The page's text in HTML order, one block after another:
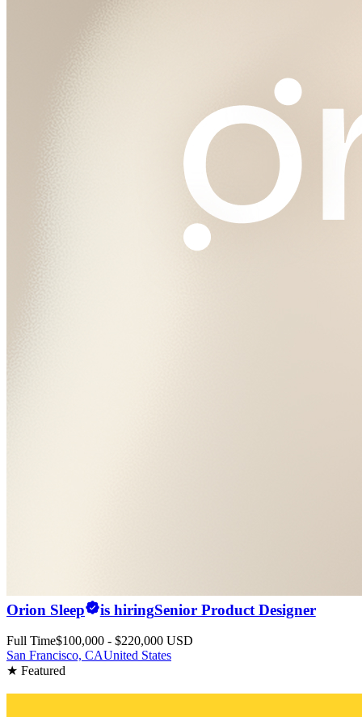
Orion Sleep is hiringSenior Product Designer
Full Time$100,000 - $220,000 USD
San Francisco, CAUnited States
★ Featured